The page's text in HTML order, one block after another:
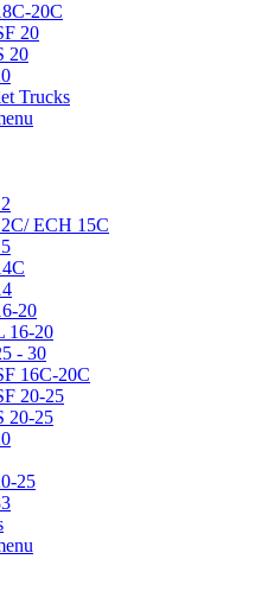
20C
20
20
Trucks
ECH 15C
20
16-20
- 30
16C-20C
20-25
20-25
25